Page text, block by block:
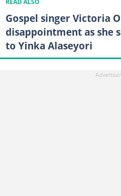
READ ALSO
Gospel singer Victoria
disappointment as she
to Yinka Alaseyori